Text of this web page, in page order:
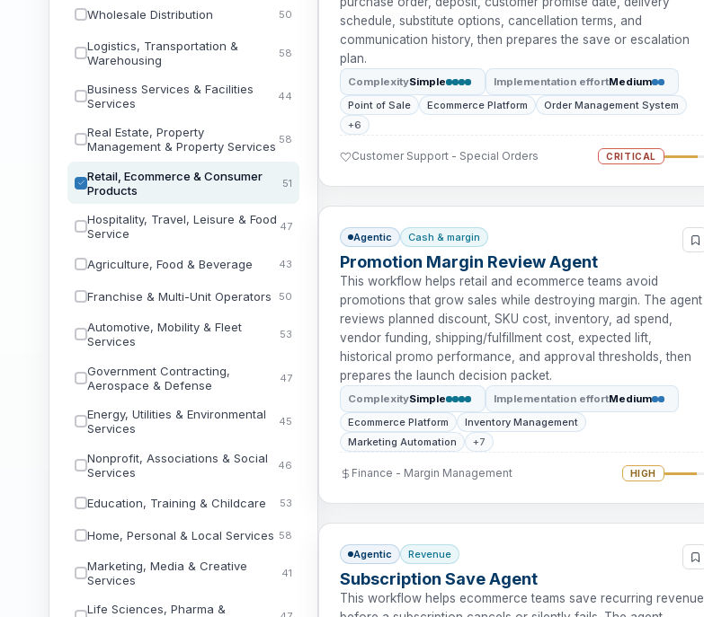
Wholesale Distribution 50
Logistics, Transportation &
Warehousing
58
Business Services & Facilities
Services
44
Real Estate, Property
Management & Property Services 58
Retail, Ecommerce & Consumer
Products
51
Hospitality, Travel, Leisure & Food
Service
47
Agriculture, Food & Beverage 43
Franchise & Multi-Unit Operators 50
Automotive, Mobility & Fleet
Services
53
Government Contracting,
Aerospace & Defense
47
Energy, Utilities & Environmental
Services
45
Nonprofit, Associations & Social
Services
46
Education, Training & Childcare 53
Home, Personal & Local Services 58
Marketing, Media & Creative
Services
41
Life Sciences, Pharma &
schedule, substitute options, cancellation terms, and
communication history, then prepares the save or escalation
plan.
ComplexitySimple Implementation effortMedium
Point of Sale
Ecommerce Platform
Order Management System
+6
Customer Support - Special Orders CRITICAL
Agentic Cash & margin
Promotion Margin Review Agent
This workflow helps retail and ecommerce teams avoid
promotions that grow sales while destroying margin. The agent
reviews planned discount, SKU cost, inventory, ad spend,
vendor funding, shipping/fulfillment cost, expected lift,
historical promo performance, and approval thresholds, then
prepares the launch decision packet.
ComplexitySimple Implementation effortMedium
Ecommerce Platform
Inventory Management
Marketing Automation
+7
Finance - Margin Management HIGH
Agentic Revenue
Subscription Save Agent
This workflow helps ecommerce teams save recurring revenue